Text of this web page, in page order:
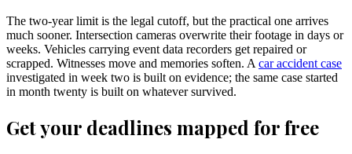
The two-year limit is the legal cutoff, but the practical one arrives
much sooner. Intersection cameras overwrite their footage in days or
weeks. Vehicles carrying event data recorders get repaired or
scrapped. Witnesses move and memories soften. A car accident case
investigated in week two is built on evidence; the same case started
in month twenty is built on whatever survived.
Get your deadlines mapped for free